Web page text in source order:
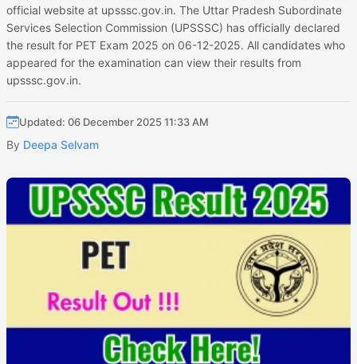
official website at upsssc.gov.in. The Uttar Pradesh Subordinate
Services Selection Commission (UPSSSC) has officially declared
the result for PET Exam 2025 on 06-12-2025. All candidates who
appeared for the examination can view their results from
upsssc.gov.in.
Updated: 06 December 2025 11:33 AM
By Deepa Selvam